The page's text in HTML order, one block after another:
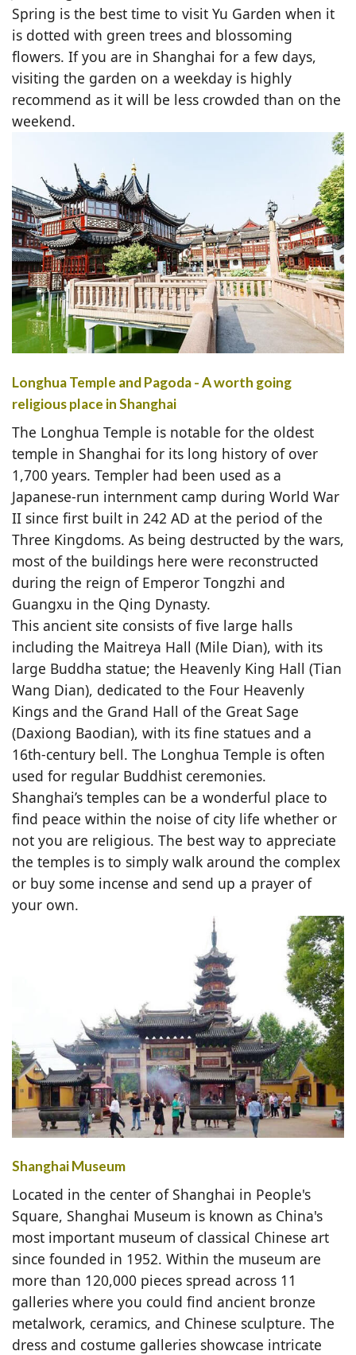
Spring is the best time to visit Yu Garden when it
is dotted with green trees and blossoming
flowers. If you are in Shanghai for a few days,
visiting the garden on a weekday is highly
recommend as it will be less crowded than on the
weekend.
Longhua Temple and Pagoda - A worth going
religious place in Shanghai
The Longhua Temple is notable for the oldest
temple in Shanghai for its long history of over
1,700 years. Templer had been used as a
Japanese-run internment camp during World War
II since first built in 242 AD at the period of the
Three Kingdoms. As being destructed by the wars,
most of the buildings here were reconstructed
during the reign of Emperor Tongzhi and
Guangxu in the Qing Dynasty.
This ancient site consists of five large halls
including the Maitreya Hall (Mile Dian), with its
large Buddha statue; the Heavenly King Hall (Tian
Wang Dian), dedicated to the Four Heavenly
Kings and the Grand Hall of the Great Sage
(Daxiong Baodian), with its fine statues and a
16th-century bell. The Longhua Temple is often
used for regular Buddhist ceremonies.
Shanghai’s temples can be a wonderful place to
find peace within the noise of city life whether or
not you are religious. The best way to appreciate
the temples is to simply walk around the complex
or buy some incense and send up a prayer of
your own.
Shanghai Museum
Located in the center of Shanghai in People's
Square, Shanghai Museum is known as China's
most important museum of classical Chinese art
since founded in 1952. Within the museum are
more than 120,000 pieces spread across 11
galleries where you could find ancient bronze
metalwork, ceramics, and Chinese sculpture. The
dress and costume galleries showcase intricate